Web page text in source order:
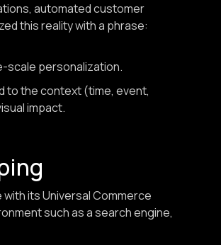
automated customer
this reality with a phrase:
scale personalization.
to the context (time, event,
impact.
its Universal Commerce
such as a search engine,